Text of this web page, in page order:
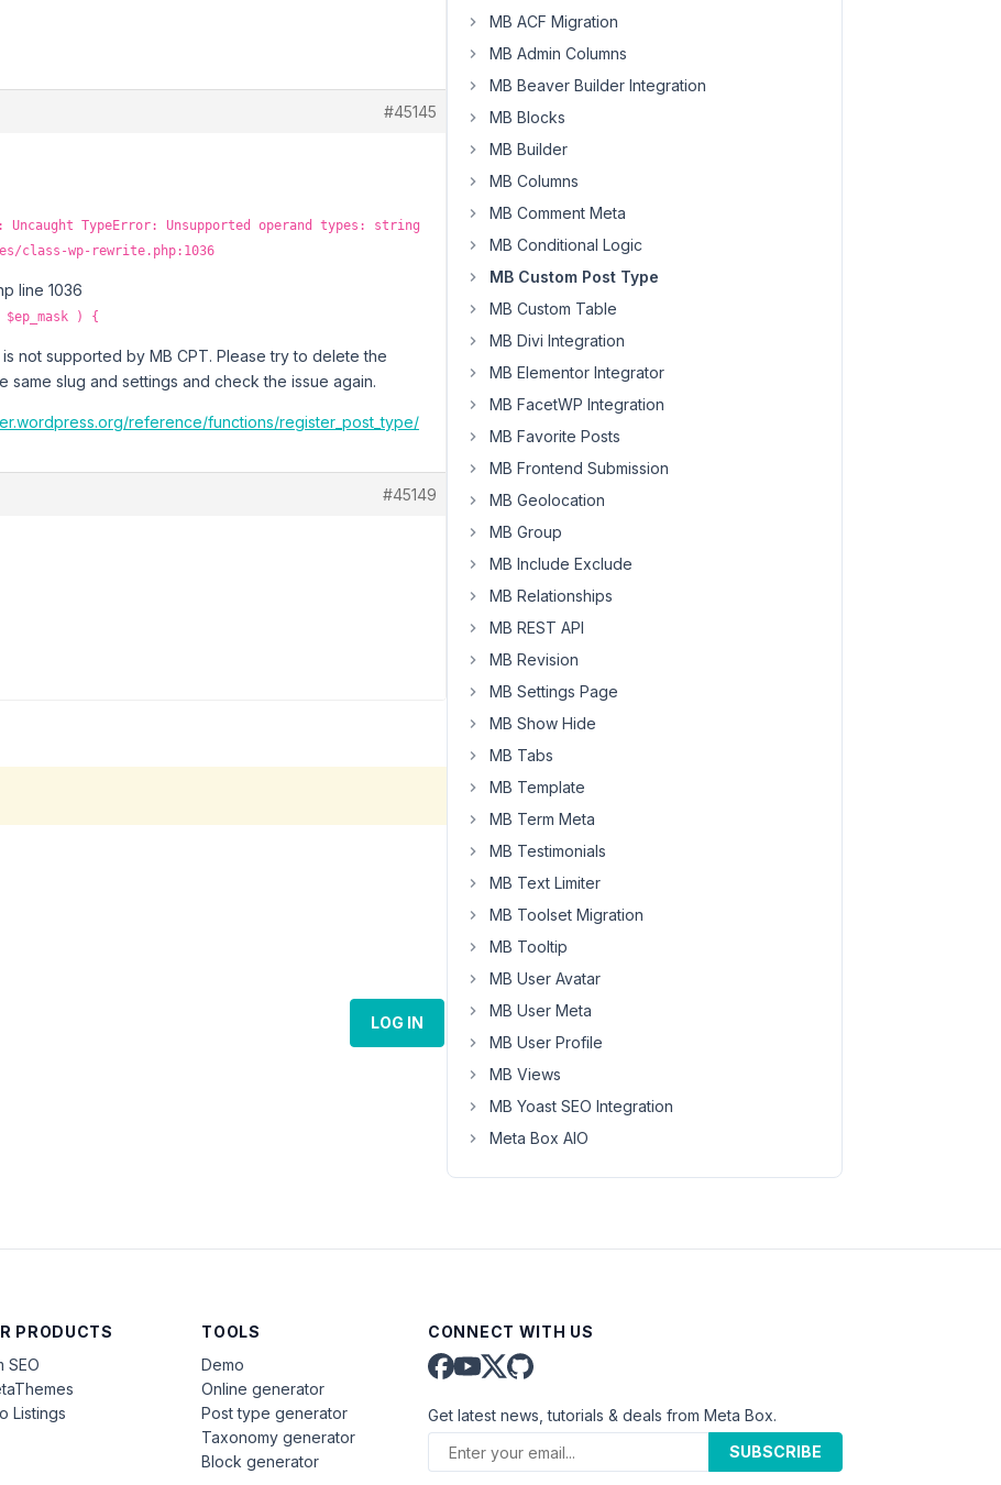
#45145
TypeError: Unsupported operand types: string
class-wp-rewrite.php:1036
line 1036
$ep_mask ) {
not supported by MB CPT. Please try to delete the
same slug and settings and check the issue again.
reference/functions/register_post_type/
#45149
LOG IN
MB ACF Migration
MB Admin Columns
MB Beaver Builder Integration
MB Blocks
MB Builder
MB Columns
MB Comment Meta
MB Conditional Logic
MB Custom Post Type
MB Custom Table
MB Divi Integration
MB Elementor Integrator
MB FacetWP Integration
MB Favorite Posts
MB Frontend Submission
MB Geolocation
MB Group
MB Include Exclude
MB Relationships
MB REST API
MB Revision
MB Settings Page
MB Show Hide
MB Tabs
MB Template
MB Term Meta
MB Testimonials
MB Text Limiter
MB Toolset Migration
MB Tooltip
MB User Avatar
MB User Meta
MB User Profile
MB Views
MB Yoast SEO Integration
Meta Box AIO
PRODUCTS
SEO
Listings
TOOLS
Demo
Online generator
Post type generator
Taxonomy generator
Block generator
CONNECT WITH US
Get latest news, tutorials & deals from Meta Box.
SUBSCRIBE